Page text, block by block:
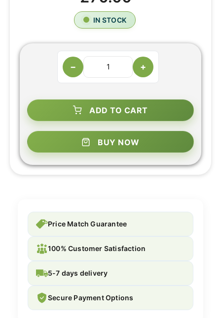
IN STOCK
− +
ADD TO CART
BUY NOW
Price Match Guarantee
100% Customer Satisfaction
5-7 days delivery
Secure Payment Options